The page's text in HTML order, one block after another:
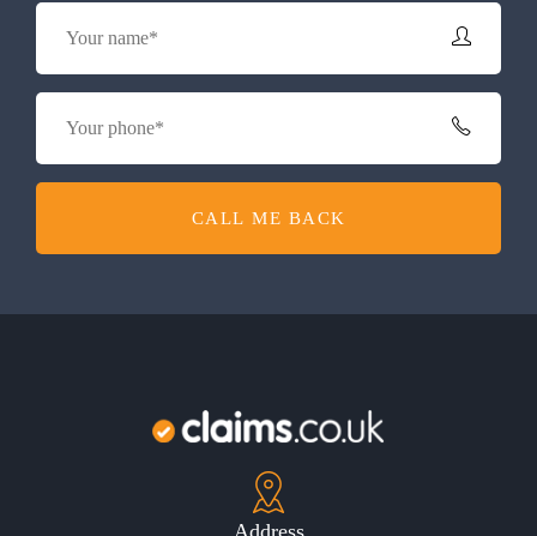
CALL ME BACK
Address